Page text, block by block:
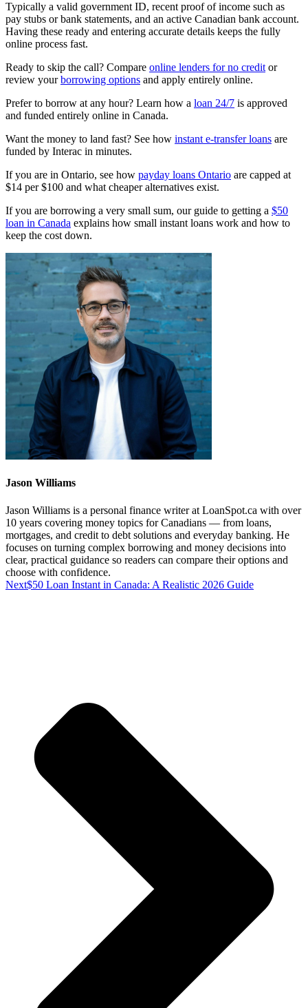
Typically a valid government ID, recent proof of income such as
pay stubs or bank statements, and an active Canadian bank account.
Having these ready and entering accurate details keeps the fully
online process fast.
Ready to skip the call? Compare online lenders for no credit or
review yourborrowing options and apply entirely online.
Prefer to borrow at any hour? Learn how a loan 24/7 is approved
and funded entirely online in Canada.
Want the money to land fast? See how instant e-transfer loans are
funded by Interac in minutes.
If you are in Ontario, see how payday loans Ontario are capped at
$14 per $100 and what cheaper alternatives exist.
If you are borrowing a very small sum, our guide to getting a $50
loan in Canada explains how small instant loans work and how to
keep the cost down.
Jason Williams
Jason Williams is a personal finance writer at LoanSpot.ca with over
10 years covering money topics for Canadians — from loans,
mortgages, and credit to debt solutions and everyday banking. He
focuses on turning complex borrowing and money decisions into
clear, practical guidance so readers can compare their options and
choose with confidence.
Next$50 Loan Instant in Canada: A Realistic 2026 Guide